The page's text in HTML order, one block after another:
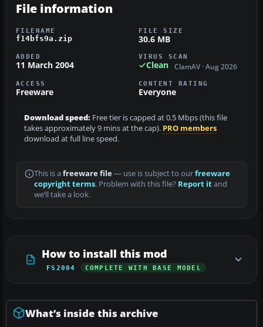
File information
FILENAME
f14bfs9a.zip
FILE SIZE
30.6 MB
ADDED
11 March 2004
VIRUS SCAN
Clean ClamAV · Aug 2026
ACCESS
Freeware
CONTENT RATING
Everyone
Download speed: Free tier is capped at 0.5 Mbps (this file
takes approximately 9 mins at the cap). PRO members
download at full line speed.
This is a freeware file— use is subject to ourfreeware
copyright terms. Problem with this file? Report itand
we’ll take a look.
How to install this mod
FS2004 COMPLETE WITH BASE MODEL
What’s inside this archive